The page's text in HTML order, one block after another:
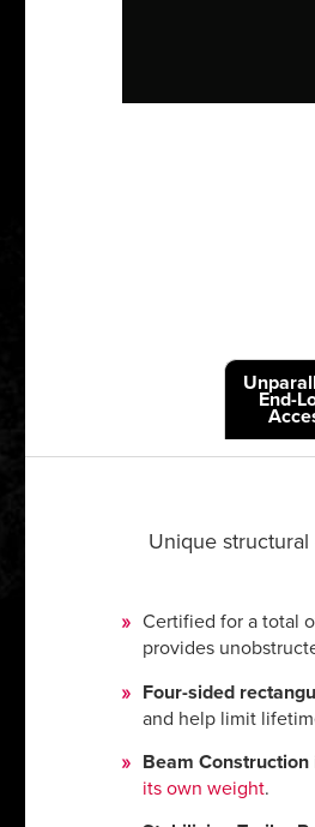
End-
Unique
Certified for a total
provides
Four-sided
and help limit
Beam Construction
its own weight.